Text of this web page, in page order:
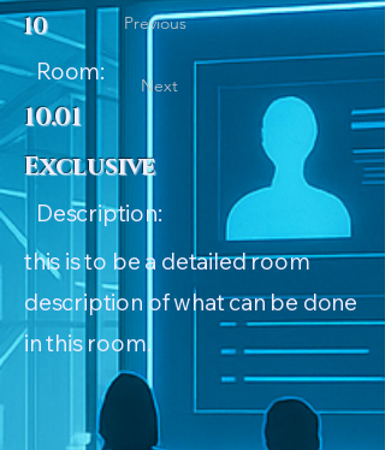
10
Room:
10.01
Exclusive
Description:
this is to be a detailed room
description of what can be done
in this room.
Previous
Next